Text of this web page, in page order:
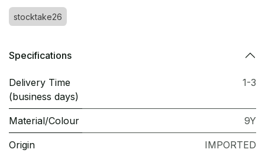
stocktake26
Specifications
Delivery Time
(business days)
1-3
Material/Colour 9Y
Origin IMPORTED